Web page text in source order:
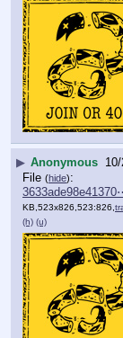
▶ Anonymous
File (hide):
KB,523x826,523:826,
(h) (u)